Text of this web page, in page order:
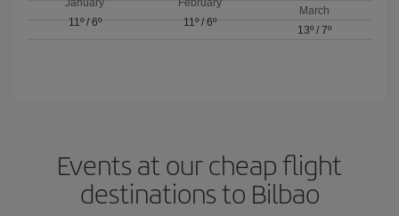
January
11º/ 6º
February
11º/ 6º
March
13º/ 7º
Events at our cheap flight
destinations to Bilbao